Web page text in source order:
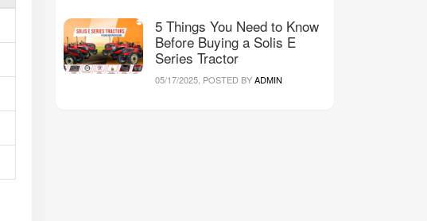
5 Things You Need to Know
Before Buying a Solis E
Series Tractor
05/17/2025, POSTED BYADMIN